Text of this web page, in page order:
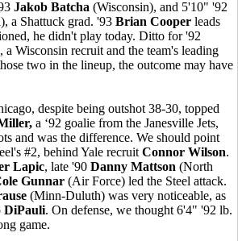
Jakob Batcha (Wisconsin), and 5'10" '92
a Shattuck grad. '93 Brian Cooper leads
he didn't play today. Ditto for '92
, a Wisconsin recruit and the team's leading
two in the lineup, the outcome may have
despite being outshot 38-30, topped
a ‘92 goalie from the Janesville Jets,
and was the difference. We should point
#2, behind Yale recruit Connor Wilson.
Lapic, late '90 Danny Mattson (North
Gunnar (Air Force) led the Steel attack.
(Minn-Duluth) was very noticeable, as
DiPauli. On defense, we thought 6'4" '92 lb.
game.